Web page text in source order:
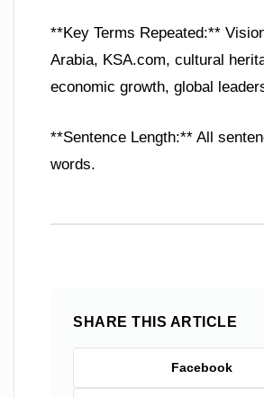
**Key Terms Repeated:**
Arabia, KSA.com, cultural
economic growth, global
**Sentence Length:** All
words.
SHARE THIS ARTICLE
Facebook